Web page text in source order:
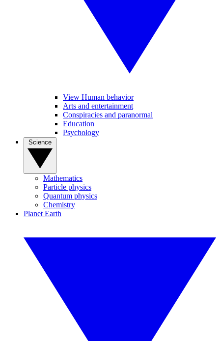
View Human behavior
Arts and entertainment
Conspiracies and paranormal
Education
Psychology
Mathematics
Particle physics
Quantum physics
Chemistry
Planet Earth